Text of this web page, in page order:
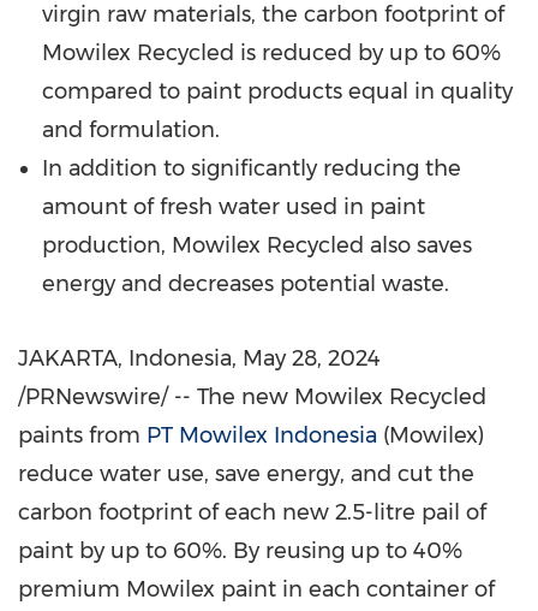
virgin raw materials, the carbon footprint of
Mowilex Recycled is reduced by up to 60%
compared to paint products equal in quality
and formulation.
In addition to significantly reducing the
amount of fresh water used in paint
production, Mowilex Recycled also saves
energy and decreases potential waste.
JAKARTA, Indonesia, May 28, 2024
/PRNewswire/ -- The new Mowilex Recycled
paints from PT Mowilex Indonesia (Mowilex)
reduce water use, save energy, and cut the
carbon footprint of each new 2.5-litre pail of
paint by up to 60%. By reusing up to 40%
premium Mowilex paint in each container of